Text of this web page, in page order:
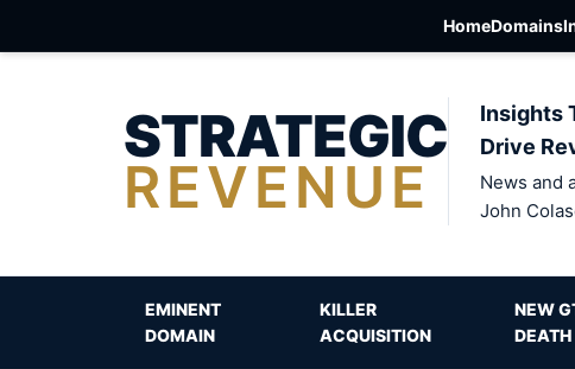
HomeDomains
STRATEGIC
REVENUE
Insights
Drive
News and
John
EMINENT
DOMAIN
KILLER
ACQUISITION
NEW
DEATH